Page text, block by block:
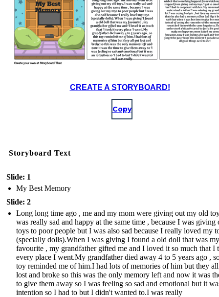
CREATE A STORYBOARD!
Copy
Storyboard Text
Slide: 1
My Best Memory
Slide: 2
Long long time ago , me and my mom were giving out my old
was really sad and happy at the same time , because I was giving
toys to poor people but I was also sad because I really loved my
(specially dolls).When I was giving I found a old doll that was my
favourite , my grandfather gifted me and I loved it so much that I
every place I went.My grandfather died away 4 to 5 years ago ,
toy reminded me of him.I had lots of memories of him but they
lost and broke so this was the only memory left and now it was
to give them away so I was feeling so sad and emotional but it
intention so I had to but I didn't wanted to.I was really